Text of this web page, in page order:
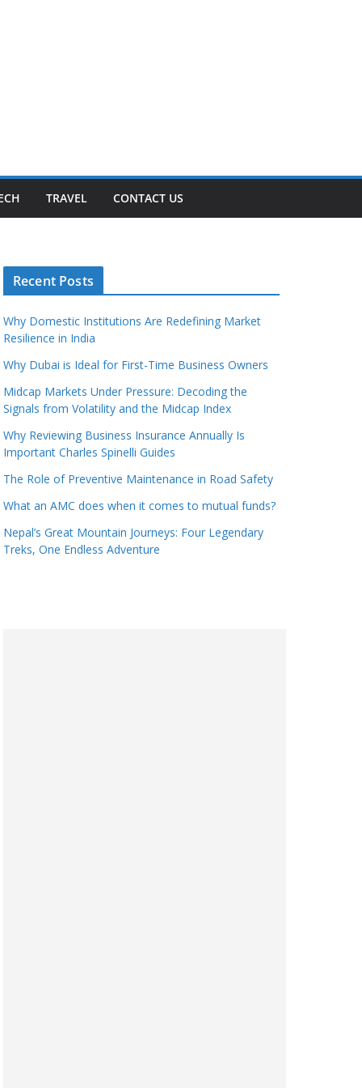
TRAVEL CONTACT US
Recent Posts
Why Domestic Institutions Are Redefining Market
Resilience in India
Why Dubai is Ideal for First-Time Business Owners
Midcap Markets Under Pressure: Decoding the
Signals from Volatility and the Midcap Index
Why Reviewing Business Insurance Annually Is
Important Charles Spinelli Guides
The Role of Preventive Maintenance in Road Safety
What an AMC does when it comes to mutual funds?
Nepal’s Great Mountain Journeys: Four Legendary
Treks, One Endless Adventure